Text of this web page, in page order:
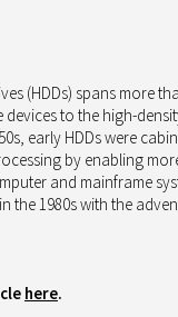
(HDDs) spans more
to the high-
early HDDs were
by enabling
and mainframe
the 1980s with the
here.